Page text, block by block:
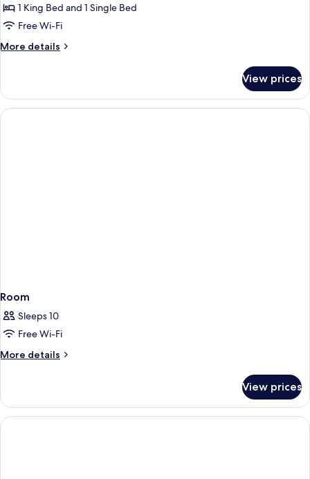
Sofabed)
Suite,
Multiple
Non
1 King Bed and 1 Single Bed
Free Wi-Fi
More details
More
Suite,
Multiple
Beds,
View prices
Room
Sleeps 10
Free Wi-Fi
More details
More
View prices